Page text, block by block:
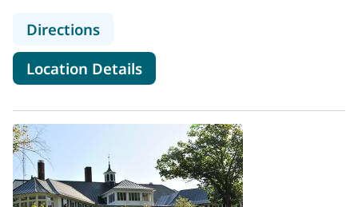
Directionsto MaineHealth Diabetes Care -
Location Detailsfor MaineHealth Diabetes